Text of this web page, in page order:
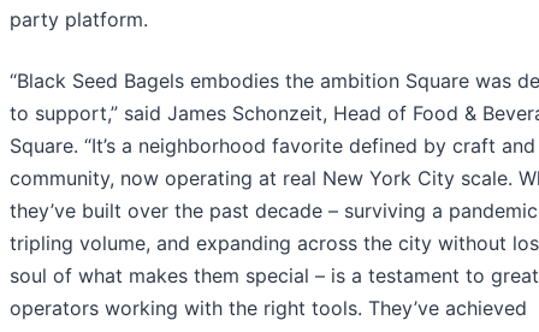
party platform.
“Black Seed Bagels embodies the ambition Square was
to support,” said James Schonzeit, Head of Food &
Square. “It’s a neighborhood favorite defined by craft and
community, now operating at real New York City scale.
they’ve built over the past decade – surviving a
tripling volume, and expanding across the city without
soul of what makes them special – is a testament to great
operators working with the right tools. They’ve achieved